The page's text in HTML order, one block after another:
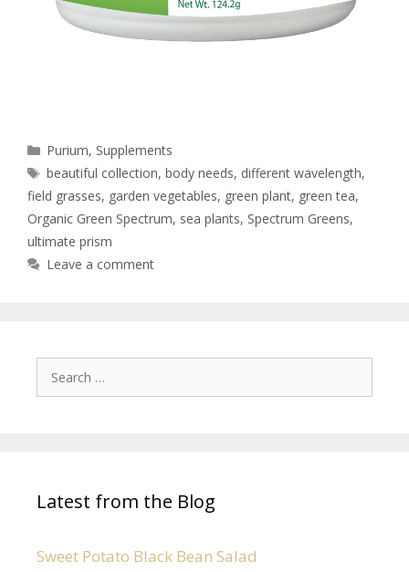
Purium, Supplements
beautiful collection,body needs, different wavelength,
field grasses, garden vegetables, green plant, green tea,
Organic Green Spectrum, sea plants, Spectrum Greens,
ultimate prism
Leave a comment
Latest from the Blog
Sweet Potato Black Bean Salad